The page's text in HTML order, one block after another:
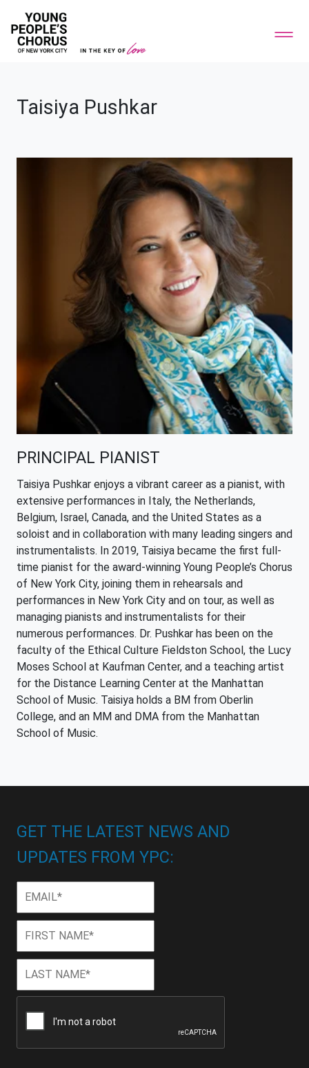
Taisiya Pushkar
PRINCIPAL PIANIST
Taisiya Pushkar enjoys a vibrant career as a pianist, with
extensive performances in Italy, the Netherlands,
Belgium, Israel, Canada, and the United States as a
soloist and in collaboration with many leading singers and
instrumentalists. In 2019, Taisiya became the first full-
time pianist for the award-winning Young People’s Chorus
of New York City, joining them in rehearsals and
performances in New York City and on tour, as well as
managing pianists and instrumentalists for their
numerous performances. Dr. Pushkar has been on the
faculty of the Ethical Culture Fieldston School, the Lucy
Moses School at Kaufman Center, and a teaching artist
for the Distance Learning Center at the Manhattan
School of Music. Taisiya holds a BM from Oberlin
College, and an MM and DMA from the Manhattan
School of Music.
GET THE LATEST NEWS AND
UPDATES FROM YPC:
First
Name *
Last
Name